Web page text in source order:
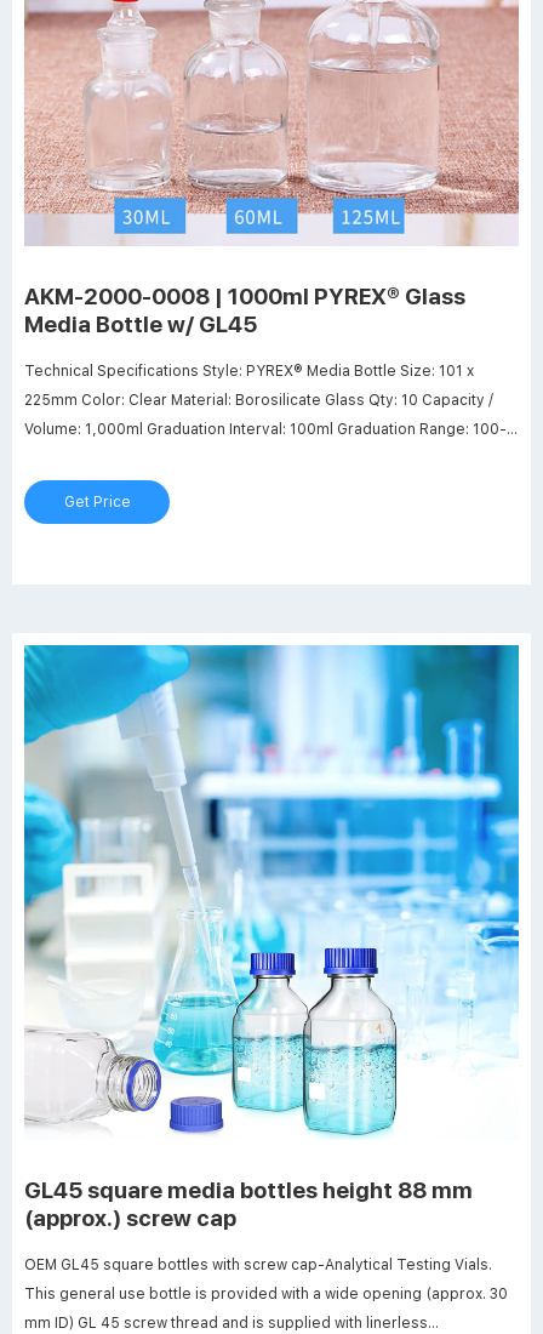
AKM-2000-0008 | 1000ml PYREX® Glass
Media Bottle w/ GL45
Technical Specifications Style: PYREX® Media Bottle Size: 101 x
225mm Color: Clear Material: Borosilicate Glass Qty: 10 Capacity /
Volume: 1,000ml Graduation Interval: 100ml Graduation Range: 100-
1L Customers who purchased above product also purchased
Get Price
GL45 square media bottles height 88 mm
(approx.) screw cap
OEM GL45 square bottles with screw cap-Analytical Testing Vials.
This general use bottle is provided with a wide opening (approx. 30
mm ID) GL 45 screw thread and is supplied with linerless